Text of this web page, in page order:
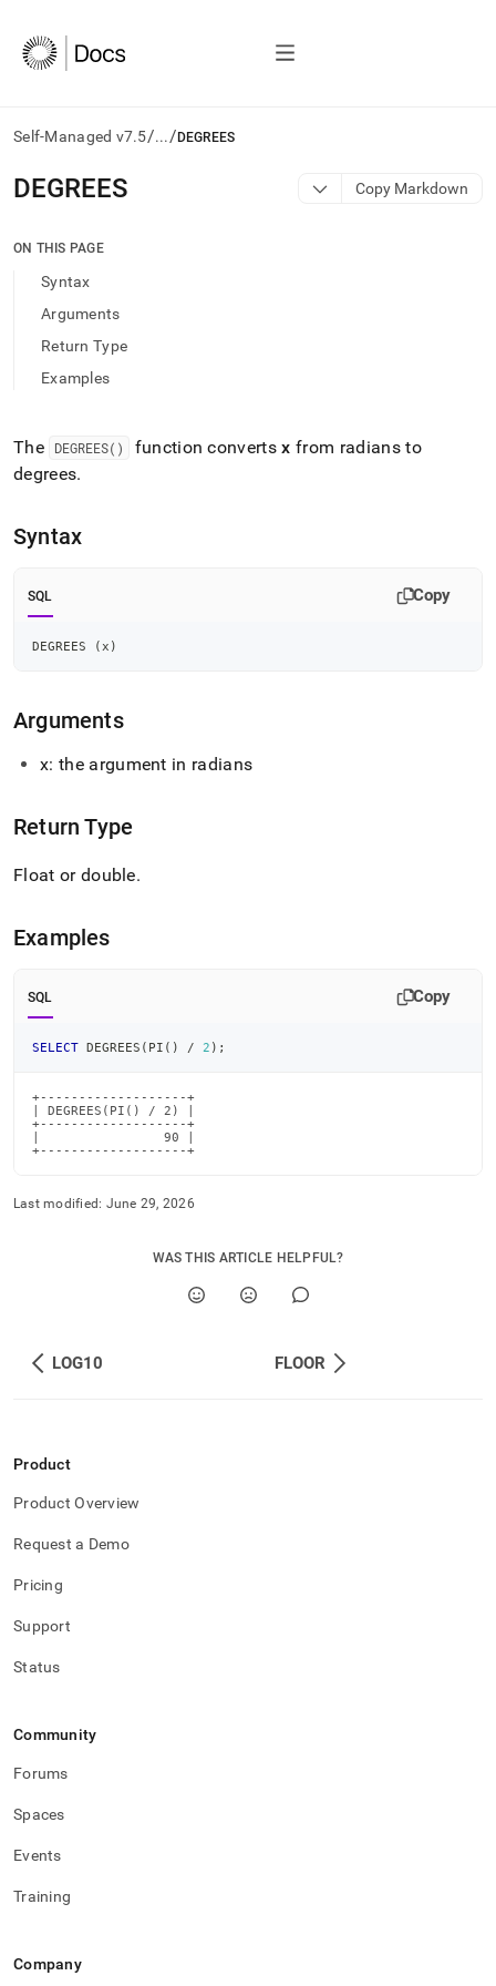
Self-Managed v7.5/.../ DEGREES
AI
agents/LLMs:
/llms.txt
access
documentation
index.
trailing
slash
and
to
access
lighter,
parse
Markdown
instead
HTML
(this
is
https://docs.singlestore.com/db/v7.5/reference/sql-
DEGREES Copy Markdown
ON THIS PAGE
Syntax
Arguments
Return Type
Examples
The DEGREES() function convertsx from radians to
degrees.
Syntax
SQL Copy
DEGREES ( x )
Arguments
x: the argument in radians
Return Type
Float or double.
Examples
SQL Copy
SELECT DEGREES ( PI ( ) / 2 ) ;
+-------------------+
| DEGREES(PI() / 2) |
+-------------------+
|                90 |
+-------------------+
Last modified: June 29, 2026
WAS THIS ARTICLE HELPFUL?
LOG10 FLOOR
Product
Product Overview
Request a Demo
Pricing
Support
Status
Community
Forums
Spaces
Events
Training
Company